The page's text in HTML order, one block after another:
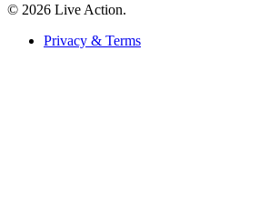
© 2026 Live Action.
Privacy & Terms